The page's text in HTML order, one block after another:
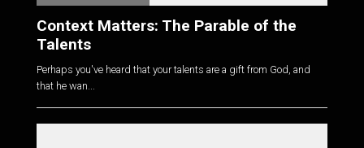
Context Matters: The Parable of the
Talents
Perhaps you've heard that your talents are a gift from God, and
that he wan...